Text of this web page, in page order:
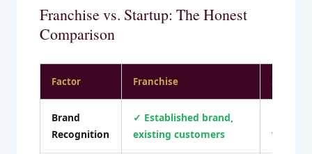
Franchise vs. Startup: The Honest
Comparison
Factor Franchise Startup
Brand
Recognition
✓ Established brand,
existing customers
visibility